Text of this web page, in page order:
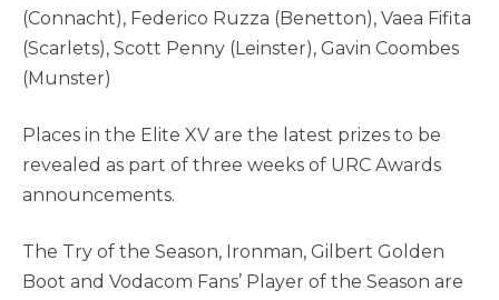
(Connacht), Federico Ruzza (Benetton), Vaea Fifita
(Scarlets), Scott Penny (Leinster), Gavin Coombes
(Munster)
Places in the Elite XV are the latest prizes to be
revealed as part of three weeks of URC Awards
announcements.
The Try of the Season, Ironman, Gilbert Golden
Boot and Vodacom Fans’ Player of the Season are